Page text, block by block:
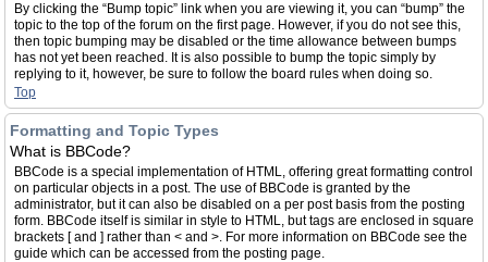
By clicking the “Bump topic” link when you are viewing it, you can “bump” the
topic to the top of the forum on the first page. However, if you do not see this,
then topic bumping may be disabled or the time allowance between bumps
has not yet been reached. It is also possible to bump the topic simply by
replying to it, however, be sure to follow the board rules when doing so.
Top
Formatting and Topic Types
What is BBCode?
BBCode is a special implementation of HTML, offering great formatting control
on particular objects in a post. The use of BBCode is granted by the
administrator, but it can also be disabled on a per post basis from the posting
form. BBCode itself is similar in style to HTML, but tags are enclosed in square
brackets [ and ] rather than < and >. For more information on BBCode see the
guide which can be accessed from the posting page.